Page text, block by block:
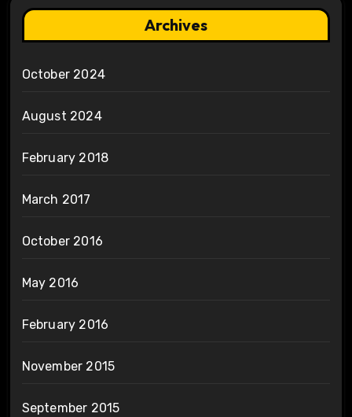
Archives
October 2024
August 2024
February 2018
March 2017
October 2016
May 2016
February 2016
November 2015
September 2015